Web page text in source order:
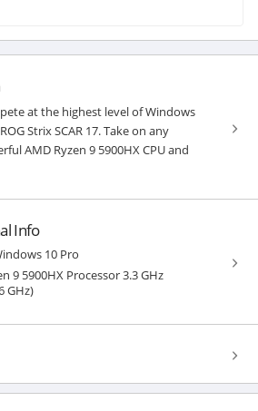
at the highest level of Windows
Strix SCAR 17. Take on any
AMD Ryzen 9 5900HX CPU and
Info
10 Pro
9 5900HX Processor 3.3 GHz
GHz)